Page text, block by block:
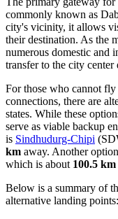
commonly known as
city's vicinity, it allows
their destination. As the
numerous domestic and
transfer to the city center
For those who cannot
connections, there are
states. While these
serve as viable backup
is Sindhudurg-Chipi
km away. Another
which is about 100.5 km
Below is a summary of
alternative landing points: